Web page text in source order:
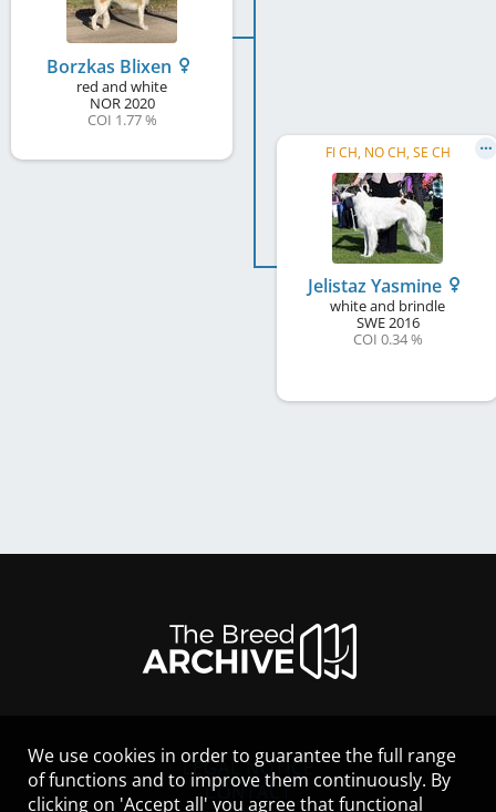
Borzkas Blixen
red and white
NOR2020
COI 1.77 %
FI CH, NO CH, SE CH
Jelistaz Yasmine
white and brindle
SWE2016
COI 0.34 %
LEGAL NOTICE
CONTACT
We use cookies in order to guarantee the full range
of functions and to improve them continuously. By
clicking on 'Accept all' you agree that functional